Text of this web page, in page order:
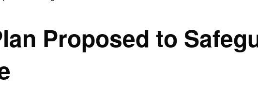
Proposed to